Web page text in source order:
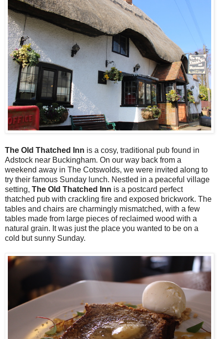
The Old Thatched Inn is a cosy, traditional pub found in
Adstock near Buckingham. On our way back from a
weekend away in The Cotswolds, we were invited along to
try their famous Sunday lunch. Nestled in a peaceful village
setting, The Old Thatched Inn is a postcard perfect
thatched pub with crackling fire and exposed brickwork. The
tables and chairs are charmingly mismatched, with a few
tables made from large pieces of reclaimed wood with a
natural grain. It was just the place you wanted to be on a
cold but sunny Sunday.